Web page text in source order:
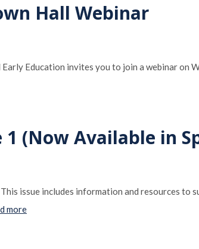
Hall Webinar
Education invites you to join a webinar on
(Now Available in
issue includes information and resources to
more